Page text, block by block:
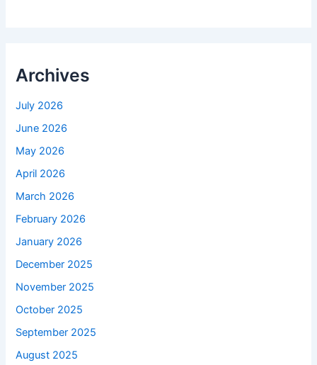
Archives
July 2026
June 2026
May 2026
April 2026
March 2026
February 2026
January 2026
December 2025
November 2025
October 2025
September 2025
August 2025